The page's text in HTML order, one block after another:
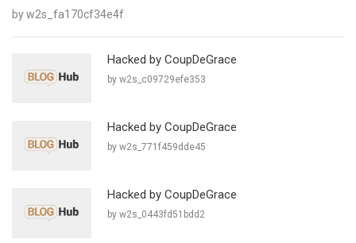
by w2s_fa170cf34e4f
Hacked by CoupDeGrace
by w2s_c09729efe353
Hacked by CoupDeGrace
by w2s_771f459dde45
Hacked by CoupDeGrace
by w2s_0443fd51bdd2